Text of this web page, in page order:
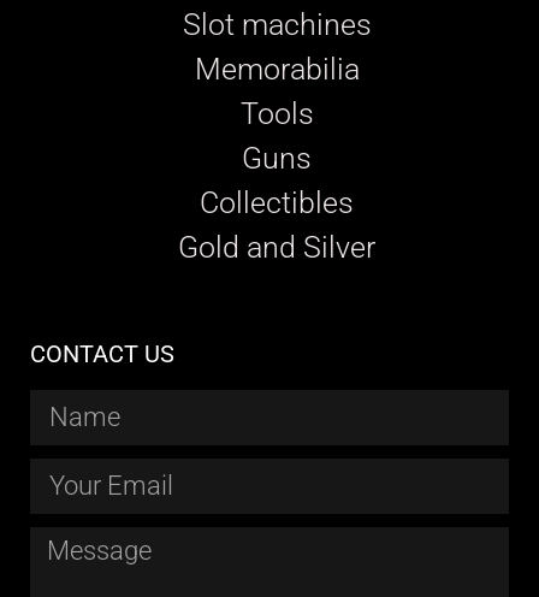
Slot machines
Memorabilia
Tools
Guns
Collectibles
Gold and Silver
CONTACT US